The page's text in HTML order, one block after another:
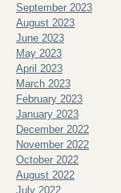
September 2023
August 2023
June 2023
May 2023
April 2023
March 2023
February 2023
January 2023
December 2022
November 2022
October 2022
August 2022
July 2022